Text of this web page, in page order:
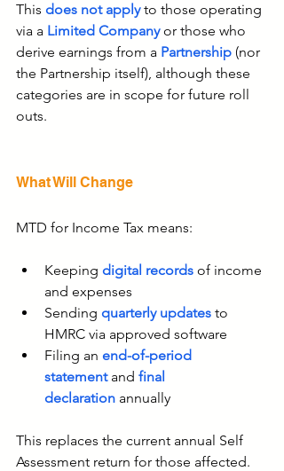
This does not apply to those operating
via a Limited Company or those who
derive earnings from a Partnership (nor
the Partnership itself), although these
categories are in scope for future roll
outs.
What Will Change
MTD for Income Tax means:
Keeping digital records of income
and expenses
Sending quarterly updates to
HMRC via approved software
Filing an end-of-period
statement and final
declaration annually
This replaces the current annual Self
Assessment return for those affected.